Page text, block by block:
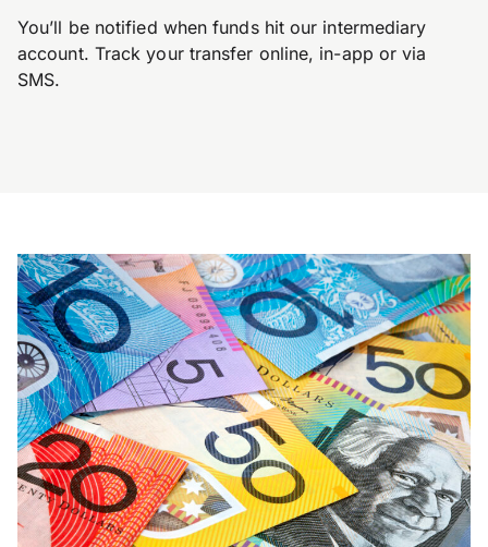
You’ll be notified when funds hit our intermediary
account. Track your transfer online, in-app or via
SMS.